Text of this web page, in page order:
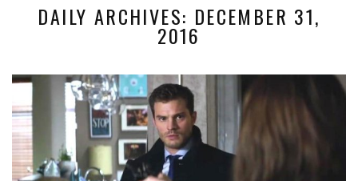
DAILY ARCHIVES: DECEMBER 31,
2016